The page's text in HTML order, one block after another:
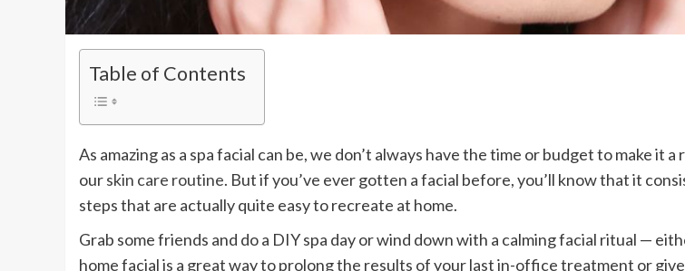
Table of Contents
As amazing as a spa facial can be, we don’t always have the time or budget to make it
ourskin care routine. But if you’ve ever gotten a facial before, you’ll know that it
steps that are actually quite easy to recreate at home.
Grab some friends and do a DIY spa day or wind down with a calming facial ritual —
home facial is a great way to prolong the results of your last in-office treatment or